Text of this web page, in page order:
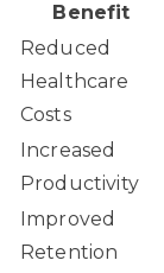
Benefit
Reduced
Healthcare
Costs
Increased
Productivity
Improved
Retention